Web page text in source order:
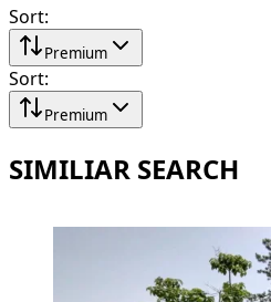
Sort:
Premium
Sort:
Premium
SIMILIAR SEARCH